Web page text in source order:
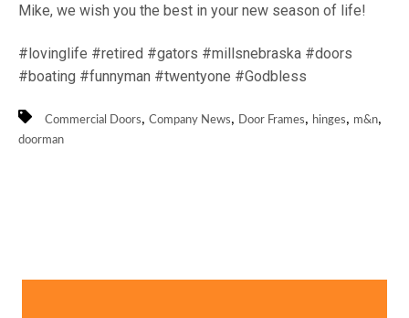
Mike, we wish you the best in your new season of life!
#lovinglife #retired #gators #millsnebraska #doors
#boating #funnyman #twentyone #Godbless
Commercial Doors, Company News, Door Frames, hinges, m&n,
doorman